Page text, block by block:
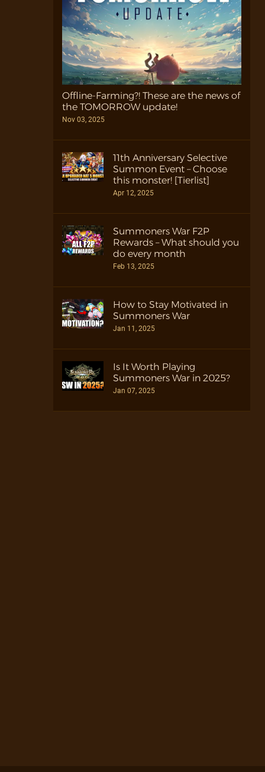
Offline-Farming?! These are the news of
the TOMORROW update!
Nov 03, 2025
11th Anniversary Selective
Summon Event – Choose
this monster! [Tierlist]
Apr 12, 2025
Summoners War F2P
Rewards – What should you
do every month
Feb 13, 2025
How to Stay Motivated in
Summoners War
Jan 11, 2025
Is It Worth Playing
Summoners War in 2025?
Jan 07, 2025